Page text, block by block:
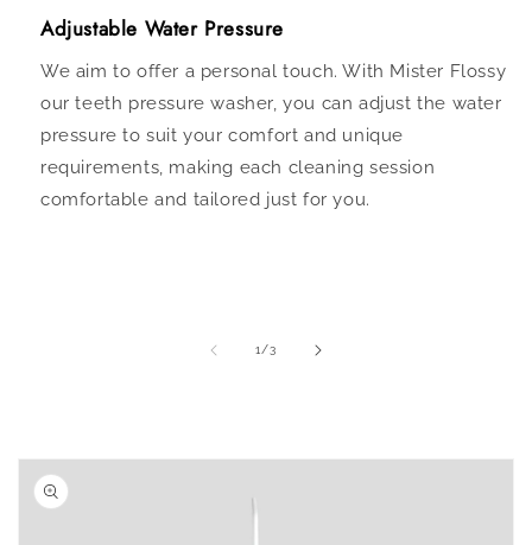
Adjustable Water Pressure
We aim to offer a personal touch. With Mister Flossy
our teeth pressure washer, you can adjust the water
pressure to suit your comfort and unique
requirements, making each cleaning session
comfortable and tailored just for you.
1 /of
3